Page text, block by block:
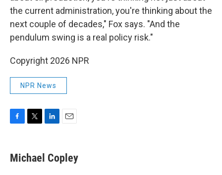
the current administration, you're thinking about the
next couple of decades," Fox says. "And the
pendulum swing is a real policy risk."
Copyright 2026 NPR
NPR News
e
b
t
t
k
e
i
l
Michael Copley